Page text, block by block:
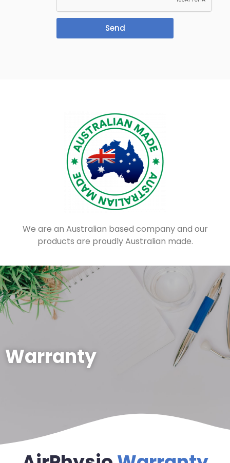
Send
We are an Australian based company and our
products are proudly Australian made.
Warranty